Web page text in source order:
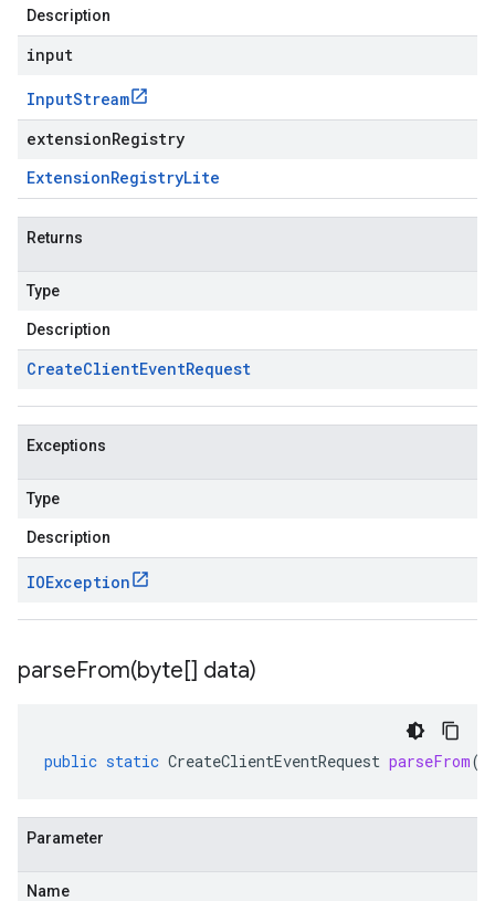
Description
input
InputStream
extensionRegistry
ExtensionRegistryLite
Returns
Type
Description
CreateClientEventRequest
Exceptions
Type
Description
IOException
parseFrom(byte[] data)
public static CreateClientEventRequest parseFrom(
Parameter
Name